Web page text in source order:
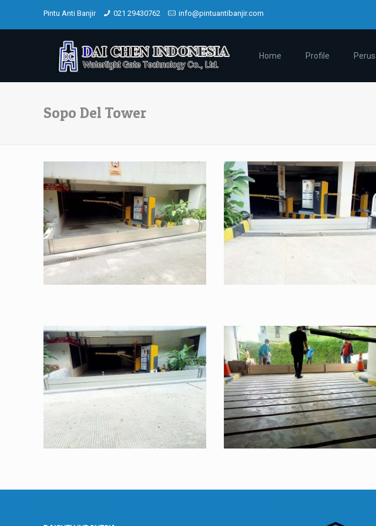
Pintu Anti Banjir 021 29430762 info@pintuantibanjir.com
Home Profile
Sopo Del Tower